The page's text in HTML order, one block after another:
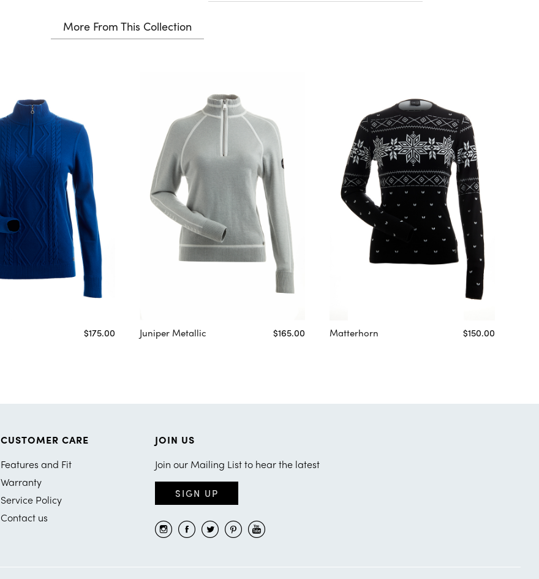
More From This Collection
$175.00 Juniper Metallic $165.00 Matterhorn $150.00
CUSTOMER CARE
Features and Fit
Warranty
Service Policy
Contact us
JOIN US
Join our Mailing List to hear the latest
SIGN UP